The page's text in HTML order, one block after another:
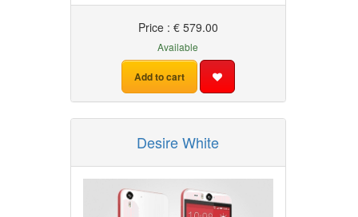
Price : € 579.00
Available
Add to cart
Desire White